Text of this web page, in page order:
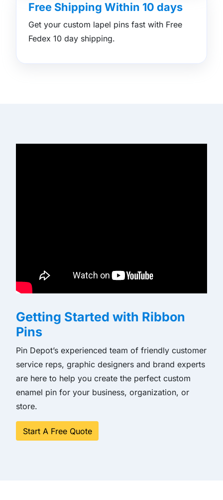
Free Shipping Within 10 days
Get your custom lapel pins fast with Free
Fedex 10 day shipping.
Getting Started with Ribbon
Pins
Pin Depot’s experienced team of friendly customer
service reps, graphic designers and brand experts
are here to help you create the perfect custom
enamel pin for your business, organization, or
store.
Start A Free Quote